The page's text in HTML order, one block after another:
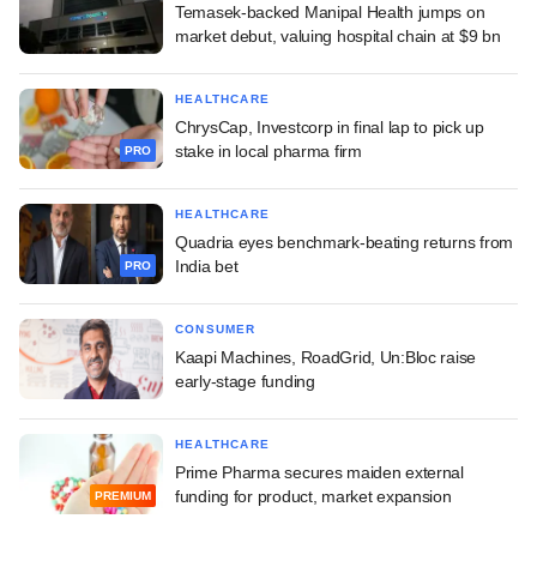
Temasek-backed Manipal Health jumps on
market debut, valuing hospital chain at $9 bn
PRO
HEALTHCARE
ChrysCap, Investcorp in final lap to pick up
stake in local pharma firm
PRO
HEALTHCARE
Quadria eyes benchmark-beating returns from
India bet
CONSUMER
Kaapi Machines, RoadGrid, Un:Bloc raise
early-stage funding
PREMIUM
HEALTHCARE
Prime Pharma secures maiden external
funding for product, market expansion